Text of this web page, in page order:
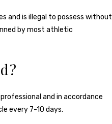
and is illegal to possess without
by most athletic
and in accordance
every 7-10 days.